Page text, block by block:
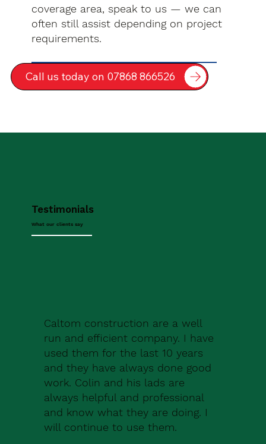
coverage area, speak to us — we can
often still assist depending on project
requirements.
Call us today on 07868 866526
Testimonials
What our clients say
Caltom construction are a well
run and efficient company. I have
used them for the last 10 years
and they have always done good
work. Colin and his lads are
always helpful and professional
and know what they are doing. I
will continue to use them.